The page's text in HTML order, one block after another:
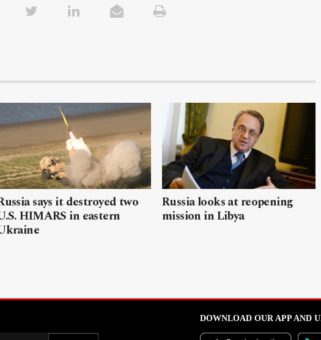
says it destroyed two
HIMARS in eastern
Russia looks at reopening
mission in Libya
DOWNLOAD OUR APP AND